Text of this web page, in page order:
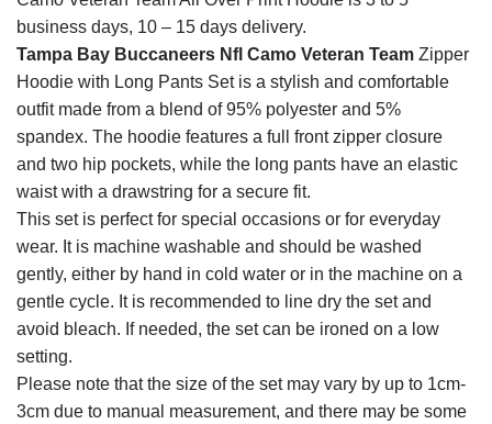
business days, 10 – 15 days delivery.
Tampa Bay Buccaneers Nfl Camo Veteran Team Zipper
Hoodie with Long Pants Set is a stylish and comfortable
outfit made from a blend of 95% polyester and 5%
spandex. The hoodie features a full front zipper closure
and two hip pockets, while the long pants have an elastic
waist with a drawstring for a secure fit.
This set is perfect for special occasions or for everyday
wear. It is machine washable and should be washed
gently, either by hand in cold water or in the machine on a
gentle cycle. It is recommended to line dry the set and
avoid bleach. If needed, the set can be ironed on a low
setting.
Please note that the size of the set may vary by up to 1cm-
3cm due to manual measurement, and there may be some